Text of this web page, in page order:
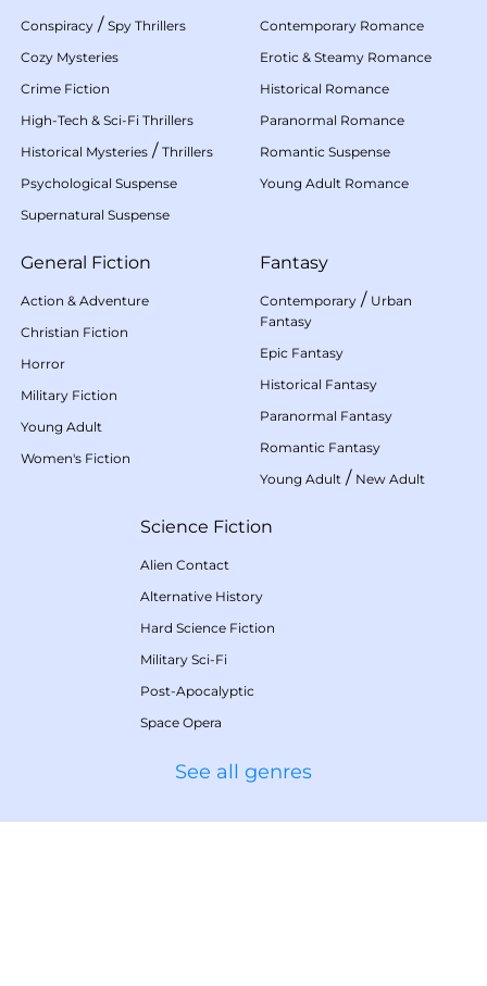
Conspiracy / Spy Thrillers
Cozy Mysteries
Crime Fiction
High-Tech & Sci-Fi Thrillers
Historical Mysteries / Thrillers
Psychological Suspense
Supernatural Suspense
Contemporary Romance
Erotic & Steamy Romance
Historical Romance
Paranormal Romance
Romantic Suspense
Young Adult Romance
General Fiction
Action & Adventure
Christian Fiction
Horror
Military Fiction
Young Adult
Women's Fiction
Fantasy
Contemporary / Urban
Fantasy
Epic Fantasy
Historical Fantasy
Paranormal Fantasy
Romantic Fantasy
Young Adult / New Adult
Science Fiction
Alien Contact
Alternative History
Hard Science Fiction
Military Sci-Fi
Post-Apocalyptic
Space Opera
See all genres